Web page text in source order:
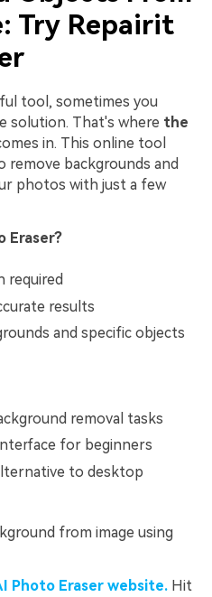
Try Repairit
tool, sometimes you
solution. That's where the
in. This online tool
remove backgrounds and
photos with just a few
Eraser?
required
results
and specific objects
removal tasks
for beginners
to desktop
from image using
Photo Eraser website. Hit
Effects
animate crowd shots, and
Try It Now